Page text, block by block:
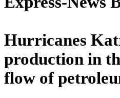
Hurricanes
production in
flow of